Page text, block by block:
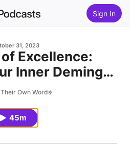
Sign In
31, 2023
Excellence:
Inner Deming
11)
Their Own Words
45m